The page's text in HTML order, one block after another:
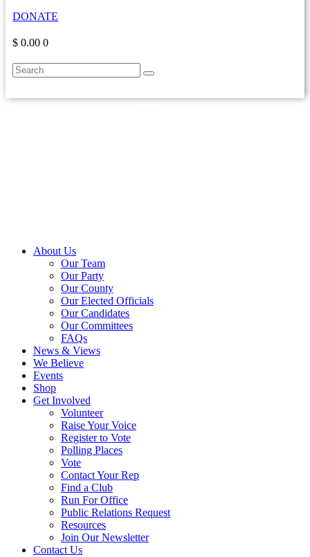
DONATE
$ 0.00 0
About Us
Our Team
Our Party
Our County
Our Elected Officials
Our Candidates
Our Committees
FAQs
News & Views
We Believe
Events
Shop
Get Involved
Volunteer
Raise Your Voice
Register to Vote
Polling Places
Vote
Contact Your Rep
Find a Club
Run For Office
Public Relations Request
Resources
Join Our Newsletter
Contact Us